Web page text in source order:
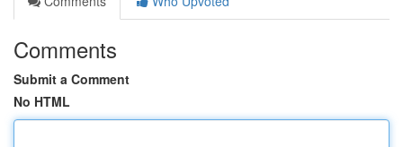
Comments
Submit a Comment
No HTML